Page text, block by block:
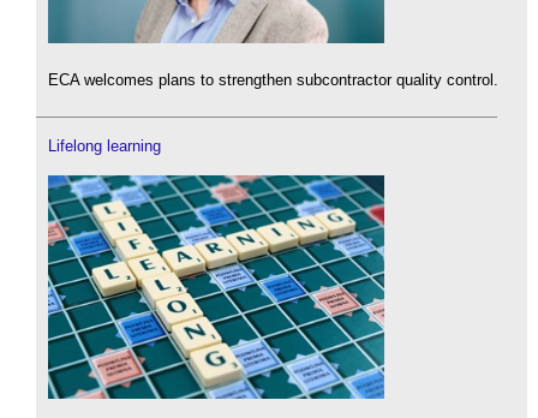
ECA welcomes plans to strengthen subcontractor quality control.
Lifelong learning